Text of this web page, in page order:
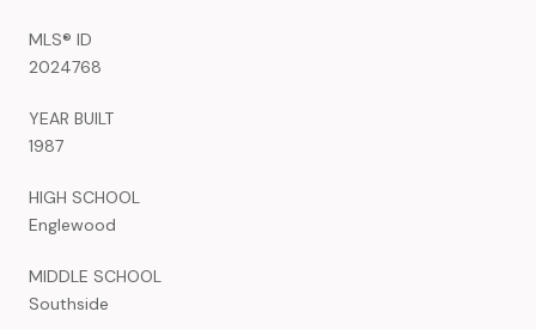
MLS® ID
2024768
YEAR BUILT
1987
HIGH SCHOOL
Englewood
MIDDLE SCHOOL
Southside